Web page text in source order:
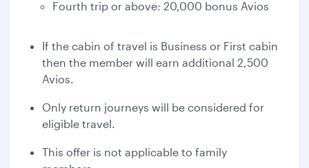
Fourth trip or above: 20,000 bonus Avios
If the cabin of travel is Business or First cabin
then the member will earn additional 2,500
Avios.
Only return journeys will be considered for
eligible travel.
This offer is not applicable to family